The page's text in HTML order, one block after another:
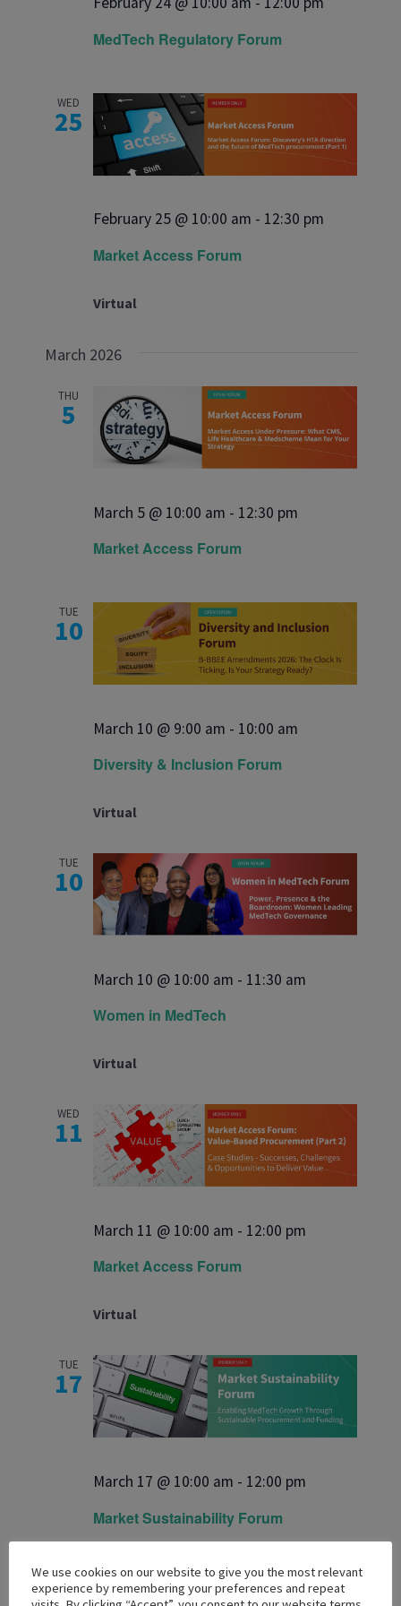
MedTech Regulatory Forum
WED
25
Market Access Forum
February 25 @ 10:00 am - 12:30 pm
Virtual
March 2026
THU
5
Market Access Forum
March 5 @ 10:00 am - 12:30 pm
TUE
10
Diversity & Inclusion Forum
March 10 @ 9:00 am - 10:00 am
Virtual
TUE
10
Women in MedTech
March 10 @ 10:00 am - 11:30 am
Virtual
WED
11
Market Access Forum
March 11 @ 10:00 am - 12:00 pm
Virtual
TUE
17
Market Sustainability Forum
March 17 @ 10:00 am - 12:00 pm
Virtual
We use cookies on our website to give you the most relevant
experience by remembering your preferences and repeat